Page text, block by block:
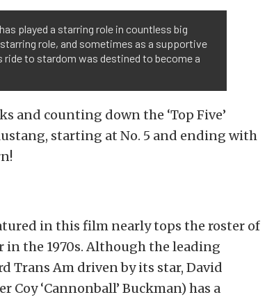
played a starring role in countless big
role, and sometimes as a supportive
ride to stardom was destined to become a
and counting down the ‘Top Five’
starting at No. 5 and ending with
in this film nearly tops the roster of
the 1970s. Although the leading
Trans Am driven by its star, David
Coy ‘Cannonball’ Buckman) has a